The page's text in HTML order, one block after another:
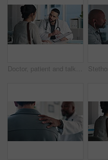
Doctor, patient and talk in office with clipboard, wellness survey or health insurance application form. Healthcare worker, people and discussion with checklist, medical aid and policy registration.